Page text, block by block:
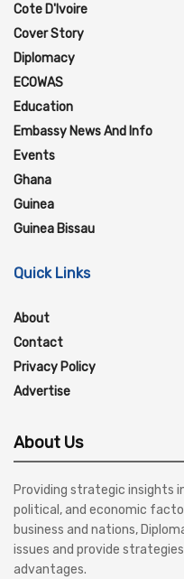
Cote D'Ivoire
Cover Story
Diplomacy
ECOWAS
Education
Embassy News And Info
Events
Ghana
Guinea
Guinea Bissau
Quick Links
About
Contact
Privacy Policy
Advertise
About Us
Providing strategic insights
political, and economic
business and nations,
issues and provide
advantages.